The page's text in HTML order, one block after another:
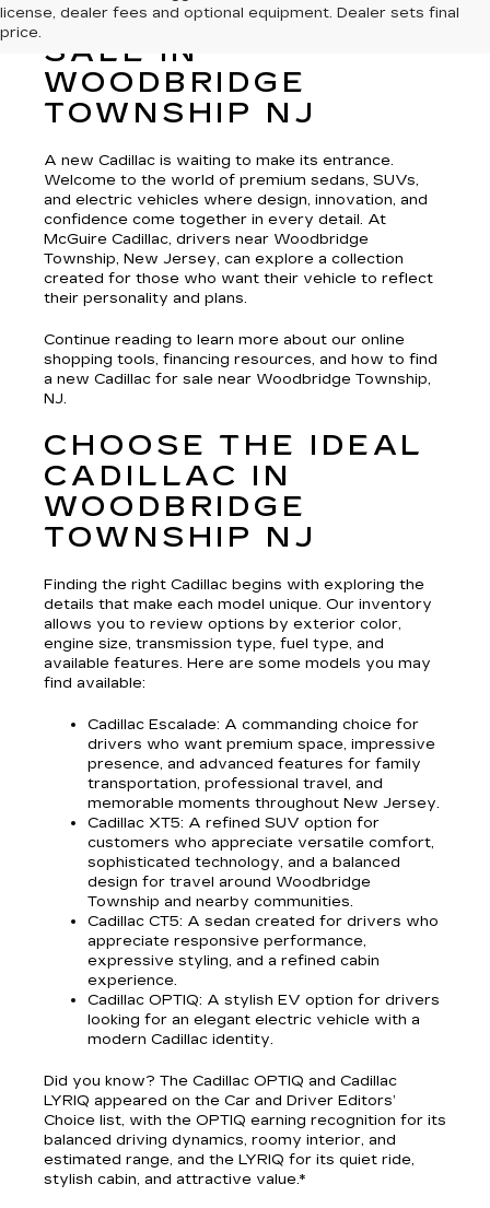
license, dealer fees and optional equipment. Dealer sets final
price.NEW CADILLAC FOR
SALE IN
WOODBRIDGE
TOWNSHIP NJ
A new Cadillac is waiting to make its entrance.
Welcome to the world of premium sedans, SUVs,
and electric vehicles where design, innovation, and
confidence come together in every detail. At
McGuire Cadillac, drivers near Woodbridge
Township, New Jersey, can explore a collection
created for those who want their vehicle to reflect
their personality and plans.
Continue reading to learn more about our online
shopping tools, financing resources, and how to find
a new Cadillac for sale near Woodbridge Township,
NJ.
CHOOSE THE IDEAL
CADILLAC IN
WOODBRIDGE
TOWNSHIP NJ
Finding the right Cadillac begins with exploring the
details that make each model unique. Our inventory
allows you to review options by exterior color,
engine size, transmission type, fuel type, and
available features. Here are some models you may
find available:
Cadillac Escalade: A commanding choice for
drivers who want premium space, impressive
presence, and advanced features for family
transportation, professional travel, and
memorable moments throughout New Jersey.
Cadillac XT5: A refined SUV option for
customers who appreciate versatile comfort,
sophisticated technology, and a balanced
design for travel around Woodbridge
Township and nearby communities.
Cadillac CT5: A sedan created for drivers who
appreciate responsive performance,
expressive styling, and a refined cabin
experience.
Cadillac OPTIQ: A stylish EV option for drivers
looking for an elegant electric vehicle with a
modern Cadillac identity.
Did you know? The Cadillac OPTIQ and Cadillac
LYRIQ appeared on the Car and Driver Editors’
Choice list, with the OPTIQ earning recognition for its
balanced driving dynamics, roomy interior, and
estimated range, and the LYRIQ for its quiet ride,
stylish cabin, and attractive value.*